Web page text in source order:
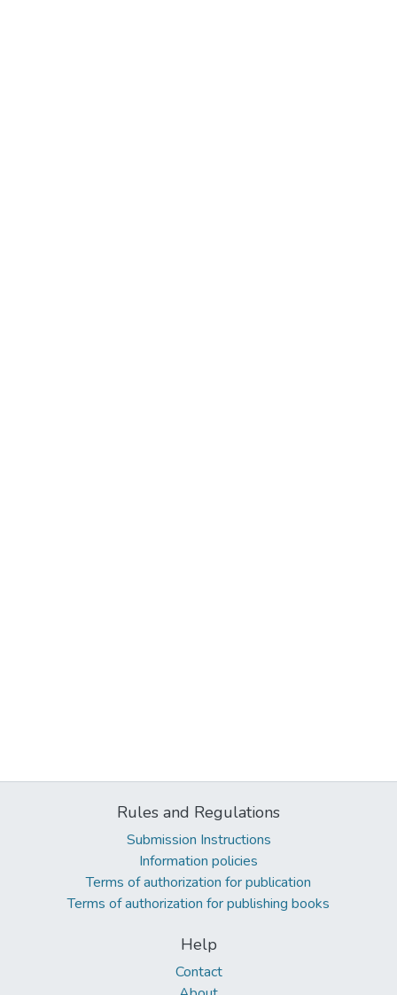
Rules and Regulations
Submission Instructions
Information policies
Terms of authorization for publication
Terms of authorization for publishing books
Help
Contact